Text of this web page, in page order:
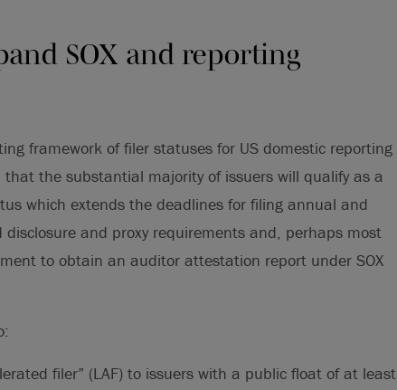
SOX and reporting
framework of filer statuses for US domestic reporting
the substantial majority of issuers will qualify as a
which extends the deadlines for filing annual and
and proxy requirements and, perhaps most
to obtain an auditor attestation report under SOX
filer” (LAF) to issuers with a public float of at least